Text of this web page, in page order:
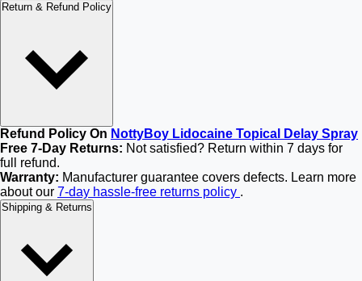
Return & Refund Policy
Refund Policy On NottyBoy Lidocaine Topical Delay Spray
Free 7-Day Returns: Not satisfied? Return within 7 days for
full refund.
Warranty: Manufacturer guarantee covers defects. Learn more
about our 7-day hassle-free returns policy .
Shipping & Returns